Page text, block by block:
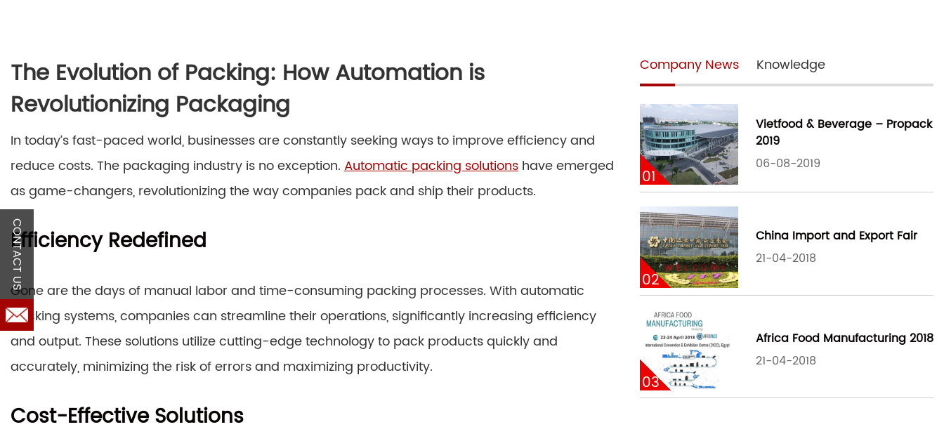
The Evolution of Packing: How Automation is
Revolutionizing Packaging
In today’s fast-paced world, businesses are constantly seeking ways to improve efficiency and
reduce costs. The packaging industry is no exception. Automatic packing solutions have emerged
as game-changers, revolutionizing the way companies pack and ship their products.
Efficiency Redefined
Gone are the days of manual labor and time-consuming packing processes. With automatic
packing systems, companies can streamline their operations, significantly increasing efficiency
and output. These solutions utilize cutting-edge technology to pack products quickly and
accurately, minimizing the risk of errors and maximizing productivity.
Cost-Effective Solutions
Company News Knowledge
01
Vietfood & Beverage – Propack
2019
06-08-2019
02
China Import and Export Fair
21-04-2018
03
Africa Food Manufacturing 2018
21-04-2018
CONTACT US